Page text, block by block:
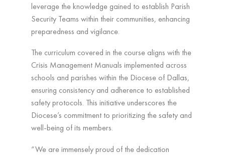
leverage the knowledge gained to establish Parish
Security Teams within their communities, enhancing
preparedness and vigilance.
The curriculum covered in the course aligns with the
Crisis Management Manuals implemented across
schools and parishes within the Diocese of Dallas,
ensuring consistency and adherence to established
safety protocols. This initiative underscores the
Diocese’s commitment to prioritizing the safety and
well-being of its members.
“We are immensely proud of the dedication